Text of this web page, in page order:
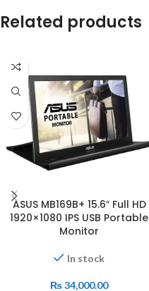
Related products
ASUS MB169B+ 15.6″ Full HD
1920×1080 IPS USB Portable
Monitor
In stock
₨34,000.00